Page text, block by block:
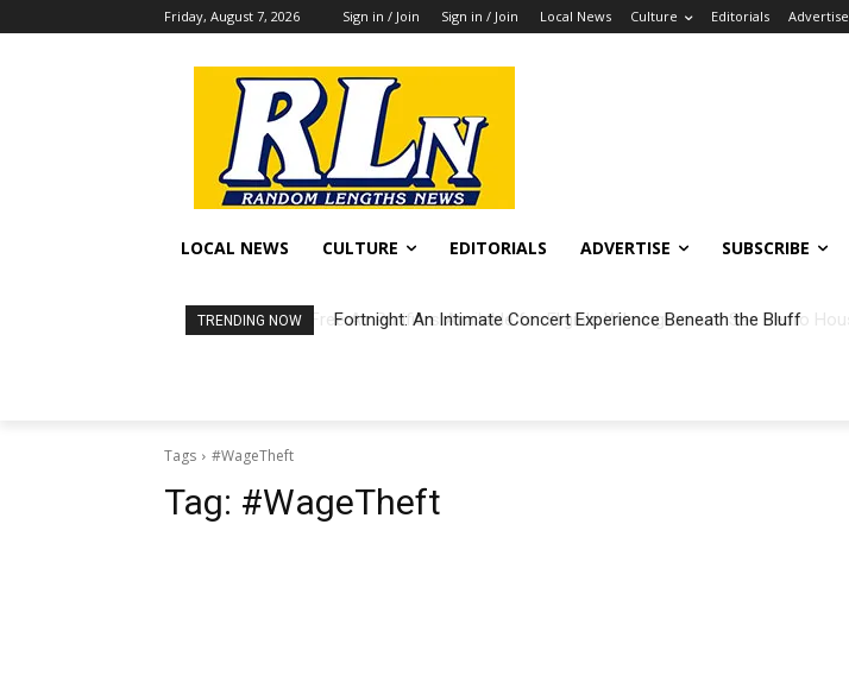
Friday, August 7, 2026 Sign in / Join Sign in / Join Local News Culture Editorials Advertise
LOCAL NEWS CULTURE EDITORIALS ADVERTISE SUBSCRIBE
TRENDING NOW Fortnight: An Intimate Concert Experience Beneath the Bluff
Tags #WageTheft
Tag: #WageTheft